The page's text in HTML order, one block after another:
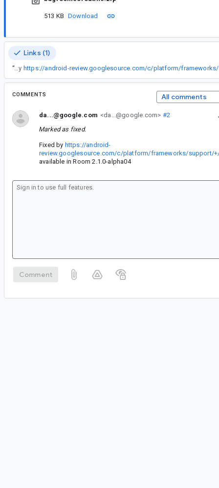
513 KB Download
Links (1)
“ Fixed by
COMMENTS All comments
da...@google.com <da...@google.com> #2
Marked as fixed.
Fixed by https://android-
review.googlesource.com/c/platform/frameworks/support/
available in Room 2.1.0-alpha04
Comment